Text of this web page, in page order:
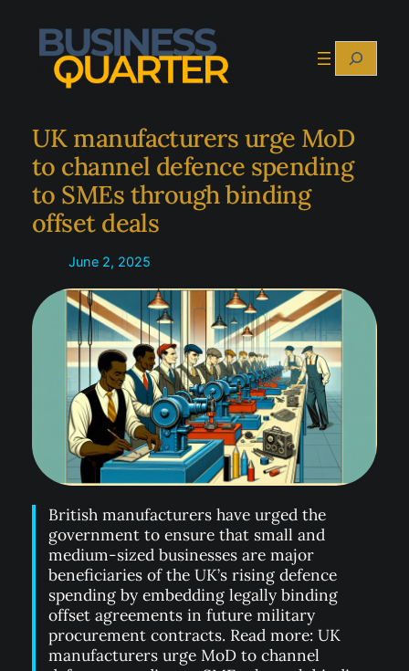
content
Search
UK manufacturers urge MoD
to channel defence spending
to SMEs through binding
offset deals
June 2, 2025
British manufacturers have urged the
government to ensure that small and
medium-sized businesses are major
beneficiaries of the UK’s rising defence
spending by embedding legally binding
offset agreements in future military
procurement contracts. Read more: UK
manufacturers urge MoD to channel